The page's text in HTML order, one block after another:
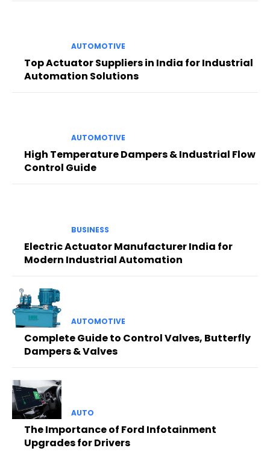
AUTOMOTIVE
Top Actuator Suppliers in India for Industrial
Automation Solutions
AUTOMOTIVE
High Temperature Dampers & Industrial Flow
Control Guide
BUSINESS
Electric Actuator Manufacturer India for
Modern Industrial Automation
AUTOMOTIVE
Complete Guide to Control Valves, Butterfly
Dampers & Valves
AUTO
The Importance of Ford Infotainment
Upgrades for Drivers